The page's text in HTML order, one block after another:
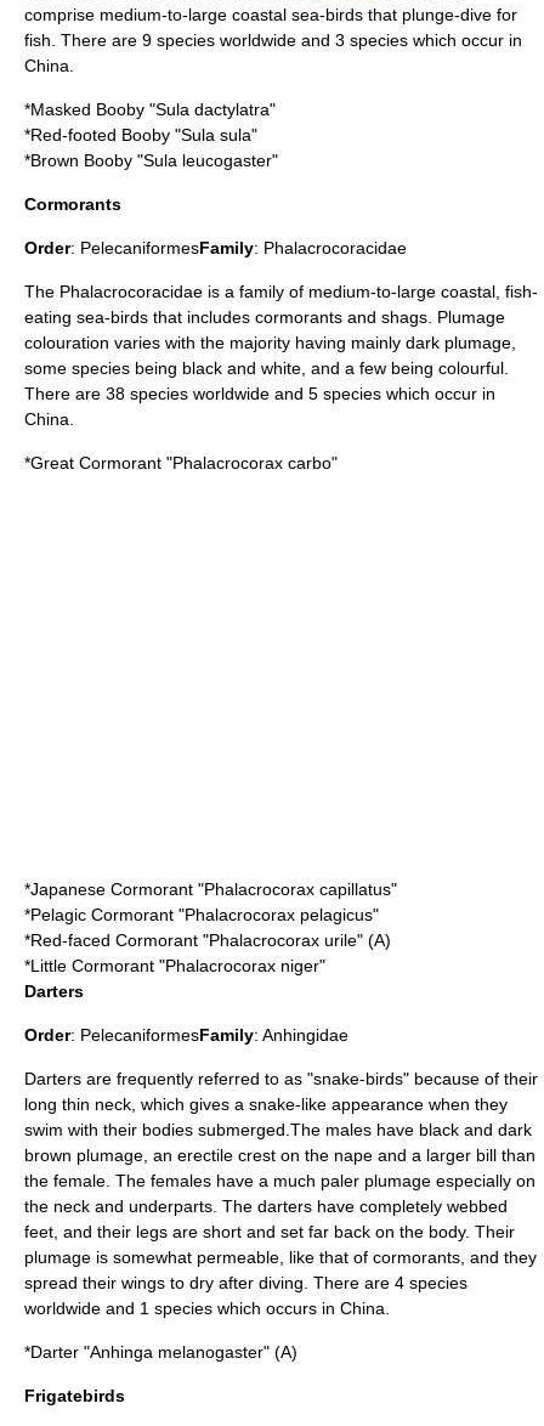
comprise medium-to-large coastal sea-birds that plunge-dive for
fish. There are 9 species worldwide and 3 species which occur in
China.
*Masked Booby "Sula dactylatra"
*Red-footed Booby "Sula sula"
*Brown Booby "Sula leucogaster"
Cormorants
Order: PelecaniformesFamily: Phalacrocoracidae
The Phalacrocoracidae is a family of medium-to-large coastal, fish-
eating sea-birds that includes cormorants and shags. Plumage
colouration varies with the majority having mainly dark plumage,
some species being black and white, and a few being colourful.
There are 38 species worldwide and 5 species which occur in
China.
*Great Cormorant "Phalacrocorax carbo"
*Japanese Cormorant "Phalacrocorax capillatus"
*Pelagic Cormorant "Phalacrocorax pelagicus"
*Red-faced Cormorant "Phalacrocorax urile" (A)
*Little Cormorant "Phalacrocorax niger"
Darters
Order: PelecaniformesFamily: Anhingidae
Darters are frequently referred to as "snake-birds" because of their
long thin neck, which gives a snake-like appearance when they
swim with their bodies submerged.The males have black and dark
brown plumage, an erectile crest on the nape and a larger bill than
the female. The females have a much paler plumage especially on
the neck and underparts. The darters have completely webbed
feet, and their legs are short and set far back on the body. Their
plumage is somewhat permeable, like that of cormorants, and they
spread their wings to dry after diving. There are 4 species
worldwide and 1 species which occurs in China.
*Darter "Anhinga melanogaster" (A)
Frigatebirds